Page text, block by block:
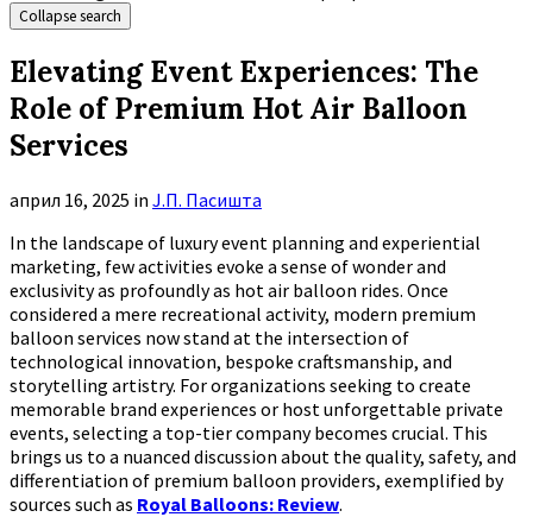
Collapse search
Elevating Event Experiences: The
Role of Premium Hot Air Balloon
Services
април 16, 2025 in Ј.П. Пасишта
In the landscape of luxury event planning and experiential
marketing, few activities evoke a sense of wonder and
exclusivity as profoundly as hot air balloon rides. Once
considered a mere recreational activity, modern premium
balloon services now stand at the intersection of
technological innovation, bespoke craftsmanship, and
storytelling artistry. For organizations seeking to create
memorable brand experiences or host unforgettable private
events, selecting a top-tier company becomes crucial. This
brings us to a nuanced discussion about the quality, safety, and
differentiation of premium balloon providers, exemplified by
sources such as Royal Balloons: Review.